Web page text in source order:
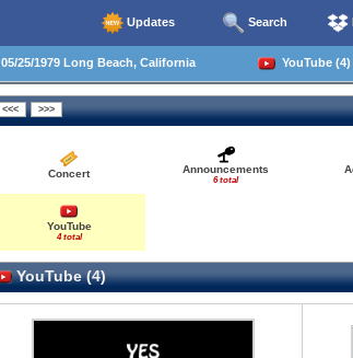
Updates Search
05/25/1979 Long Beach, California YouTube (4)
Concert Announcements
6 total
YouTube
4 total
YouTube (4)